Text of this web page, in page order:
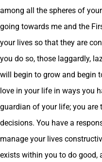
among all the spheres of
going towards me and the
your lives so that they are
you do so, those laggardly,
will begin to grow and begin
love in your life in ways you
guardian of your life; you are
decisions. You have a
manage your lives
exists within you to do good,